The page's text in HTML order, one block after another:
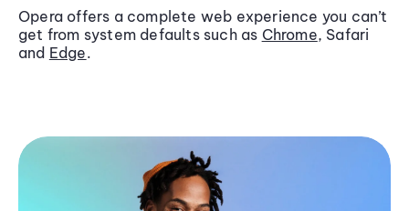
Opera offers a complete web experience you can’t
get from system defaults such as Chrome, Safari
and Edge.